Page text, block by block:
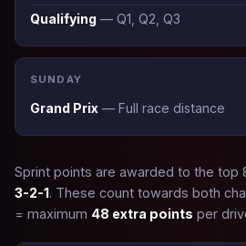
Qualifying — Q1, Q2, Q3
SUNDAY
Grand Prix — Full race distance
Sprint points are awarded to the top
3-2-1. These count towards both
= maximum 48 extra points per